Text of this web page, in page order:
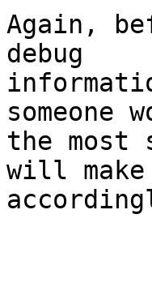
Again,
debug
someone
the most
will make